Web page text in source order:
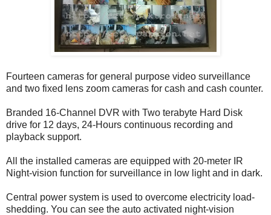
Fourteen cameras for general purpose video surveillance
and two fixed lens zoom cameras for cash and cash counter.
Branded 16-Channel DVR with Two terabyte Hard Disk
drive for 12 days, 24-Hours continuous recording and
playback support.
All the installed cameras are equipped with 20-meter IR
Night-vision function for surveillance in low light and in dark.
Central power system is used to overcome electricity load-
shedding. You can see the auto activated night-vision